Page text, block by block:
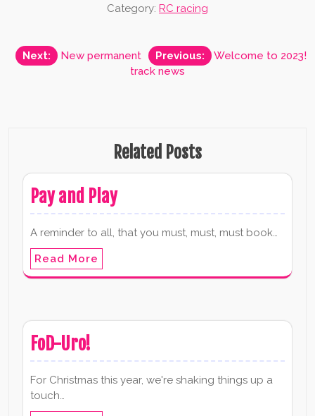
Category: RC racing
Post
Previous: Welcome to 2023!
Next:
New permanent
track news
Related Posts
Pay and Play
A reminder to all, that you must, must, must book…
Read More
FoD-Uro!
For Christmas this year, we're shaking things up a
touch…